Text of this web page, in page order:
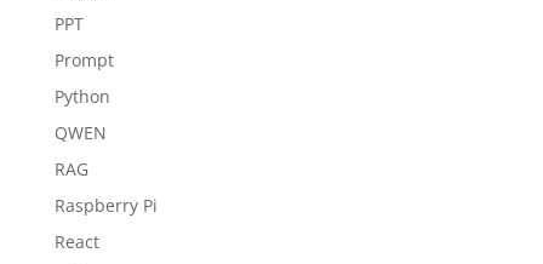
PPT
Prompt
Python
QWEN
RAG
Raspberry Pi
React